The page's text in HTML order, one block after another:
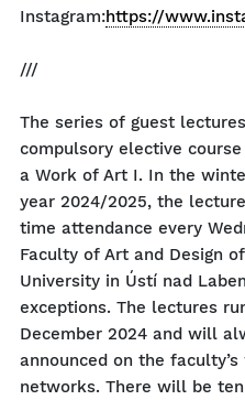
Instagram:https://
///
The series of guest
compulsory elective
a Work of Art I. In the
year 2024/2025, the
time attendance every
Faculty of Art and Design
University in Ústí nad
exceptions. The lectures
December 2024 and will
announced on the
networks. There will be